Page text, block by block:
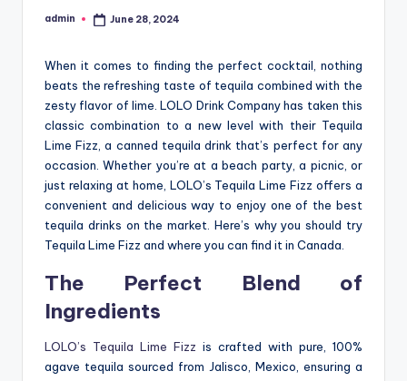
Posted
admin June 28, 2024
When it comes to finding the perfect cocktail, nothing
beats the refreshing taste of tequila combined with the
zesty flavor of lime. LOLO Drink Company has taken this
classic combination to a new level with their Tequila
Lime Fizz, a canned tequila drink that’s perfect for any
occasion. Whether you’re at a beach party, a picnic, or
just relaxing at home, LOLO’s Tequila Lime Fizz offers a
convenient and delicious way to enjoy one of the best
tequila drinks on the market. Here’s why you should try
Tequila Lime Fizz and where you can find it in Canada.
The Perfect Blend of
Ingredients
LOLO’s Tequila Lime Fizz is crafted with pure, 100%
agave tequila sourced from Jalisco, Mexico, ensuring a